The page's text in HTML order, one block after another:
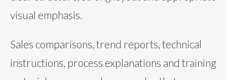
visual emphasis.
Sales comparisons, trend reports, technical
instructions, process explanations and training